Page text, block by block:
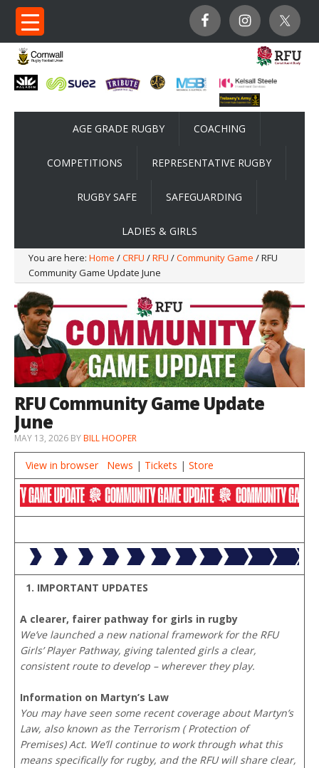
AGE GRADE RUGBY COACHING
COMPETITIONS REPRESENTATIVE RUGBY
RUGBY SAFE SAFEGUARDING
LADIES & GIRLS
You are here: Home /CRFU /RFU /Community Game / RFU
Community Game Update June
RFU Community Game Update
June
MAY 13, 2026 BYBILL HOOPER
View in browser News | Tickets | Store
1. IMPORTANT UPDATES
A clearer, fairer pathway for girls in rugby
We’ve launched a new national framework for the RFU
Girls’ Player Pathway, giving talented girls a clear,
consistent route to develop – wherever they play.
Information on Martyn’s Law
You may have seen some recent coverage about Martyn’s
Law, also known as the Terrorism ( Protection of
Premises) Act. We’ll continue to work through what this
means specifically for rugby, and the RFU will share clear,